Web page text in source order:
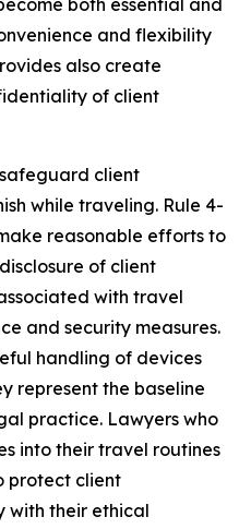
both essential and
and flexibility
also create
of client
client
while traveling. Rule 4-
reasonable efforts to
of client
with travel
and security measures.
handling of devices
represent the baseline
practice. Lawyers who
into their travel routines
protect client
with their ethical